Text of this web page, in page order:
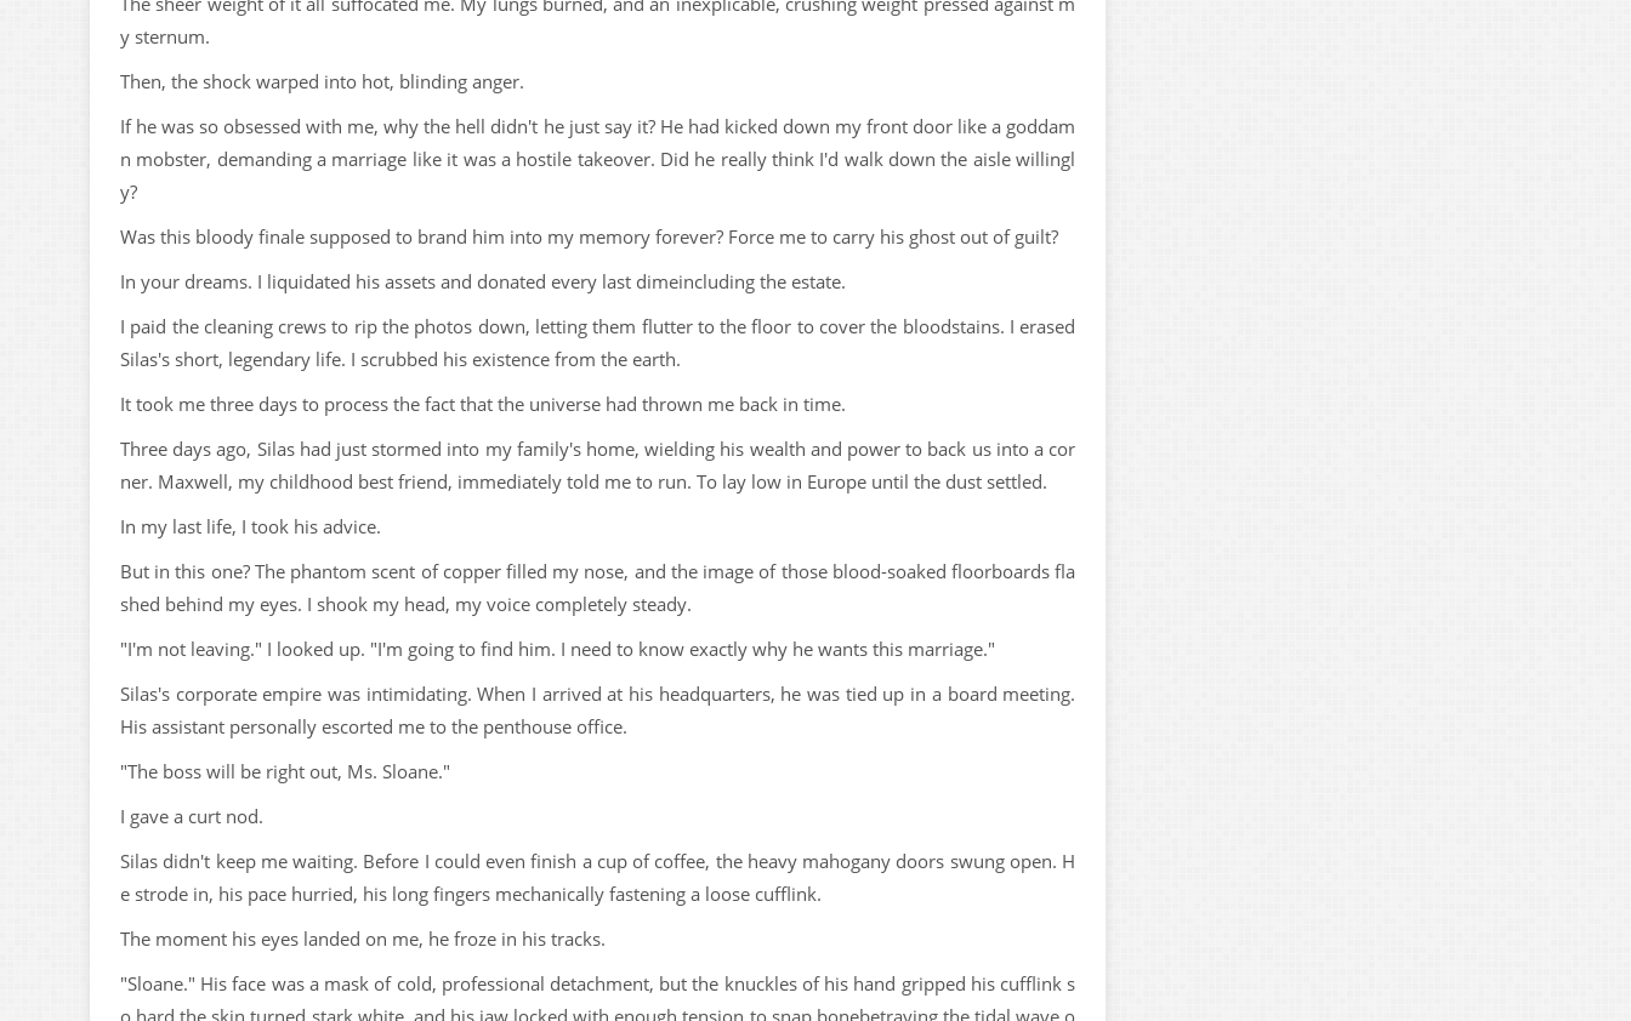
y sternum.
Then, the shock warped into hot, blinding anger.
If he was so obsessed with me, why the hell didn't he just say it? He had kicked down my front door like a goddam
n mobster, demanding a marriage like it was a hostile takeover. Did he really think I'd walk down the aisle willingl
y?
Was this bloody finale supposed to brand him into my memory forever? Force me to carry his ghost out of guilt?
In your dreams. I liquidated his assets and donated every last dimeincluding the estate.
I paid the cleaning crews to rip the photos down, letting them flutter to the floor to cover the bloodstains. I erased
Silas's short, legendary life. I scrubbed his existence from the earth.
It took me three days to process the fact that the universe had thrown me back in time.
Three days ago, Silas had just stormed into my family's home, wielding his wealth and power to back us into a cor
ner. Maxwell, my childhood best friend, immediately told me to run. To lay low in Europe until the dust settled.
In my last life, I took his advice.
But in this one? The phantom scent of copper filled my nose, and the image of those blood-soaked floorboards fla
shed behind my eyes. I shook my head, my voice completely steady.
"I'm not leaving." I looked up. "I'm going to find him. I need to know exactly why he wants this marriage."
Silas's corporate empire was intimidating. When I arrived at his headquarters, he was tied up in a board meeting.
His assistant personally escorted me to the penthouse office.
"The boss will be right out, Ms. Sloane."
I gave a curt nod.
Silas didn't keep me waiting. Before I could even finish a cup of coffee, the heavy mahogany doors swung open. H
e strode in, his pace hurried, his long fingers mechanically fastening a loose cufflink.
The moment his eyes landed on me, he froze in his tracks.
"Sloane." His face was a mask of cold, professional detachment, but the knuckles of his hand gripped his cufflink s
o hard the skin turned stark white, and his jaw locked with enough tension to snap bonebetraying the tidal wave o